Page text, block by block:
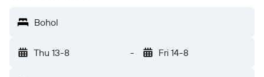
Bohol
Thu 13-8 - Fri 14-8